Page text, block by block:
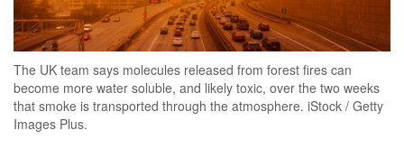
The UK team says molecules released from forest fires can
become more water soluble, and likely toxic, over the two weeks
that smoke is transported through the atmosphere. iStock / Getty
Images Plus.